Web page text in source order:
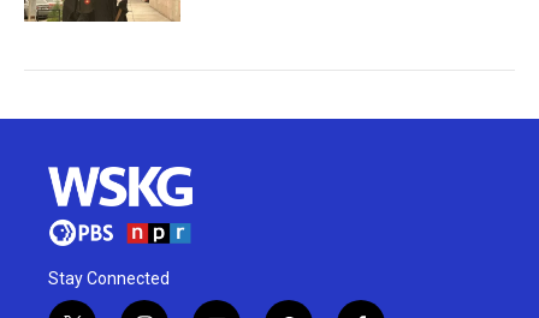
Stay Connected